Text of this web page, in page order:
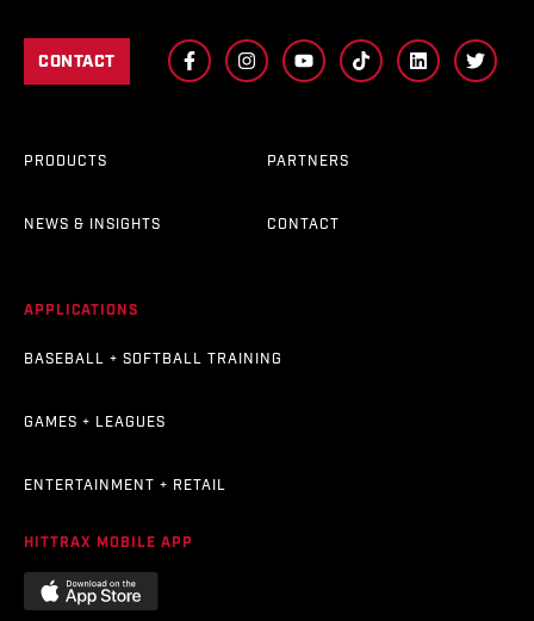
CONTACT
PRODUCTS PARTNERS
NEWS & INSIGHTS CONTACT
APPLICATIONS
BASEBALL + SOFTBALL TRAINING
GAMES + LEAGUES
ENTERTAINMENT + RETAIL
HITTRAX MOBILE APP